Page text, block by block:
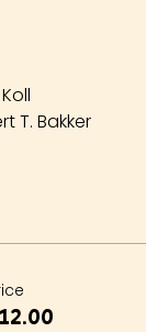
T. Bakker